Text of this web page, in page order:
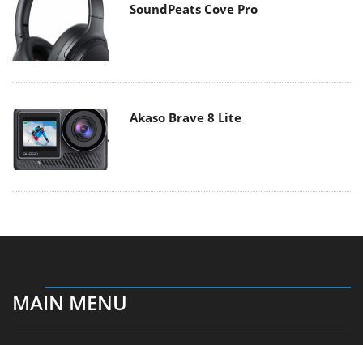
SoundPeats Cove Pro
Akaso Brave 8 Lite
MAIN MENU